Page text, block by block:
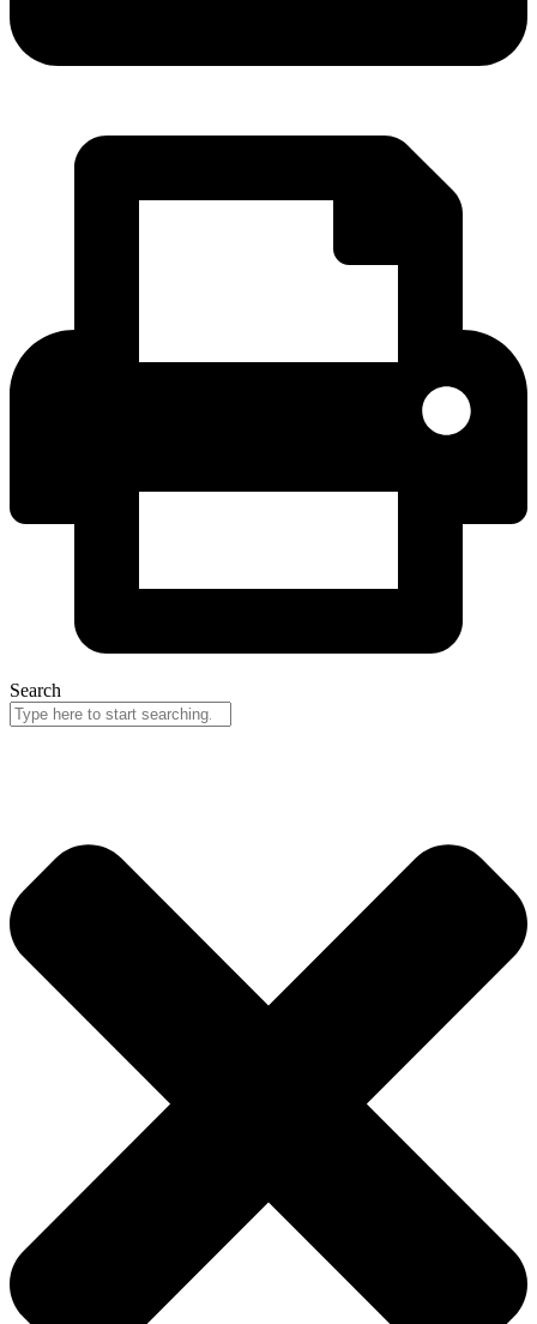
Search